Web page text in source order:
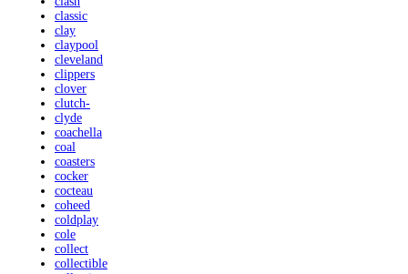
classic
clay
claypool
cleveland
clippers
clover
clutch-
clyde
coachella
coal
coasters
cocker
cocteau
coheed
coldplay
cole
collect
collectible